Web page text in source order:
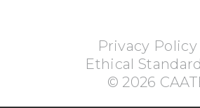
Privacy Policy
Ethical
© 2026